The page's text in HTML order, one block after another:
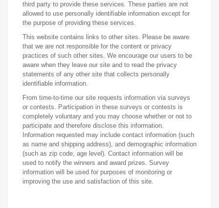
third party to provide these services. These parties are not
allowed to use personally identifiable information except for
the purpose of providing these services.
This website contains links to other sites. Please be aware
that we are not responsible for the content or privacy
practices of such other sites. We encourage our users to be
aware when they leave our site and to read the privacy
statements of any other site that collects personally
identifiable information.
From time-to-time our site requests information via surveys
or contests. Participation in these surveys or contests is
completely voluntary and you may choose whether or not to
participate and therefore disclose this information.
Information requested may include contact information (such
as name and shipping address), and demographic information
(such as zip code, age level). Contact information will be
used to notify the winners and award prizes. Survey
information will be used for purposes of monitoring or
improving the use and satisfaction of this site.